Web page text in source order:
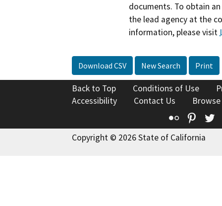
documents. To obtain
the lead agency at the
information, please visit
Download CSV New Search Print
Back to Top Conditions of Use
Accessibility
Contact Us
Flickr
Copyright © 2026 State of California